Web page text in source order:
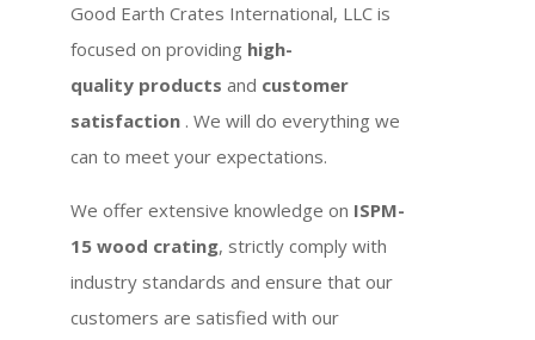
Good Earth Crates International, LLC is
focused on providing high-
quality products and customer
satisfaction . We will do everything we
can to meet your expectations.
We offer extensive knowledge on ISPM-
15 wood crating, strictly comply with
industry standards and ensure that our
customers are satisfied with our